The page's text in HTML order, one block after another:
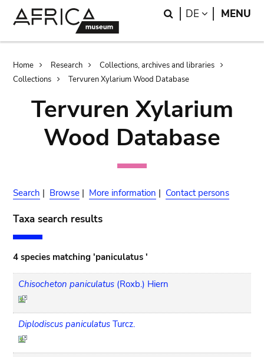
Search
DE LANGUAGE
MENU
Breadcrumb
Home Research
Collections, archives and libraries
Collections
Tervuren Xylarium Wood Database
Tervuren Xylarium
Wood Database
Search | Browse | More information | Contact persons
Taxa search results
4 species matching 'paniculatus '
Chisocheton paniculatus (Roxb.) Hiern
Diplodiscus paniculatus Turcz.